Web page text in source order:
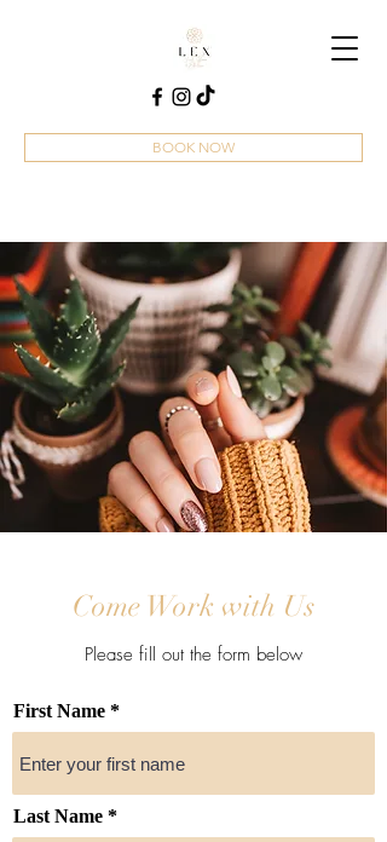
BOOK NOW
Come Work with Us
Please fill out the form below
First Name
Last Name